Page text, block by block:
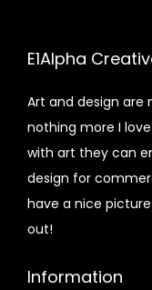
E1Alpha
Art and design are
nothing more I
with art they can
design for
have a nice picture
out!
Information